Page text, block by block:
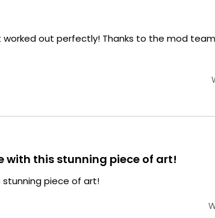
out perfectly! Thanks to the mod
with this stunning piece of art!
stunning piece of art!